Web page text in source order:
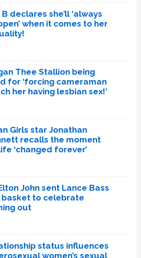
declares she’ll ‘always
when it comes to her
Thee Stallion being
for ‘forcing cameraman
her having lesbian sex!’
Girls star Jonathan
recalls the moment
‘changed forever’
John sent Lance Bass
to celebrate
out
status influences
women’s sexual